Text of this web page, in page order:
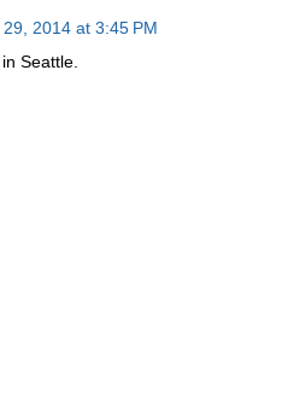
29, 2014 at 3:45 PM
Seattle.